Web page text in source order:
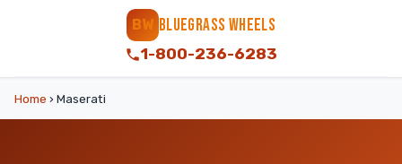
BW BLUEGRASS WHEELS
1-800-236-6283
Home › Maserati